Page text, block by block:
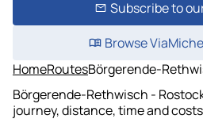
Subscribe to
Browse
HomeRoutesBörgerende-
Börgerende-Rethwisch -
journey, distance, time and